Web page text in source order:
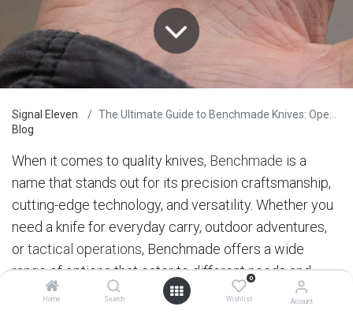
Home Search
0
Wishlist Account
Signal Eleven
Blog
The Ultimate Guide to Benchmade Knives: Opening Mechanisms
When it comes to quality knives, Benchmade is a
name that stands out for its precision craftsmanship,
cutting-edge technology, and versatility. Whether you
need a knife for everyday carry, outdoor adventures,
ortactical operations, Benchmade offers a wide
range of options that cater to different needs and
preferences. In this post, we’ll explore the different